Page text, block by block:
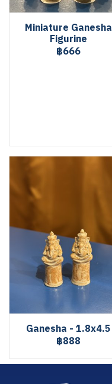
Miniature Ganesha
Figurine
฿666
Ganesha - 1.8x4.5
฿888